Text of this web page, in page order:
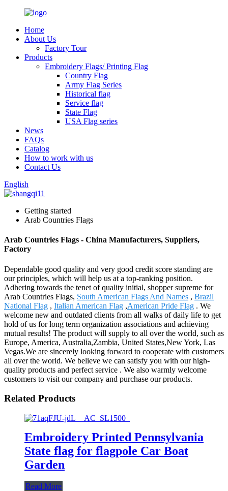
Home
About Us
Factory Tour
Products
Embroidery Flags/ Printing Flag
Country Flag
Army Flag Series
Historical flag
Service flag
State Flag
USA Flag series
News
FAQs
Catalog
How to work with us
Contact Us
English
Getting started
Arab Countries Flags
Arab Countries Flags - China Manufacturers, Suppliers,
Factory
Dependable good quality and very good credit score standing are
our principles, which will help us at a top-ranking position.
Adhering towards the tenet of quality initial, shopper supreme for
Arab Countries Flags, South American Flags And Names , Brazil
National Flag , Italian American Flag ,American Pride Flag . We
welcome new and outdated clients from all walks of daily life to get
hold of us for long term organization associations and achieving
mutual results! The product will supply to all over the world, such as
Europe, America, Australia,Zambia, United States,New York, Las
Vegas.We are sincerely looking forward to cooperate with customers
all over the world. We believe we can satisfy you with our high-
quality products and perfect service . We also warmly welcome
customers to visit our company and purchase our products.
Related Products
Embroidery Printed Pennsylvania
State flag for flagpole Car Boat
Garden
Read More